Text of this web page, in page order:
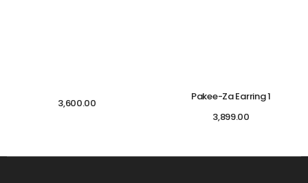
3,600.00
Pakee-Za Earring 1
3,899.00